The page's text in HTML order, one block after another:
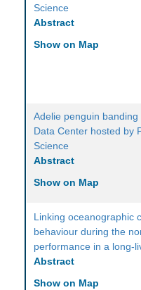
Science
Abstract
Show on Map
Adelie penguin
Data Center hosted by
Science
Abstract
Show on Map
Linking oceanographic
behaviour during the
performance in a long-
Abstract
Show on Map